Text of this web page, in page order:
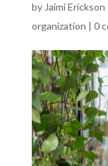
by Jaimi Erickson
organization | 0